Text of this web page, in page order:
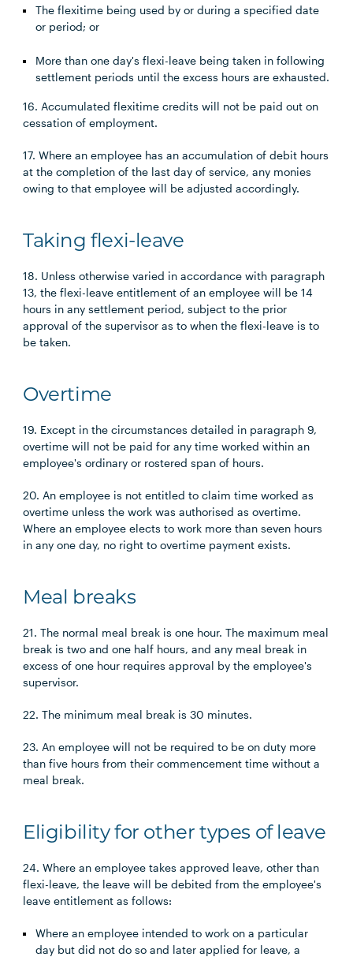
The flexitime being used by or during a specified date
or period; or
More than one day's flexi-leave being taken in following
settlement periods until the excess hours are exhausted.
16. Accumulated flexitime credits will not be paid out on
cessation of employment.
17. Where an employee has an accumulation of debit hours
at the completion of the last day of service, any monies
owing to that employee will be adjusted accordingly.
Taking flexi-leave
18. Unless otherwise varied in accordance with paragraph
13, the flexi-leave entitlement of an employee will be 14
hours in any settlement period, subject to the prior
approval of the supervisor as to when the flexi-leave is to
be taken.
Overtime
19. Except in the circumstances detailed in paragraph 9,
overtime will not be paid for any time worked within an
employee's ordinary or rostered span of hours.
20. An employee is not entitled to claim time worked as
overtime unless the work was authorised as overtime.
Where an employee elects to work more than seven hours
in any one day, no right to overtime payment exists.
Meal breaks
21. The normal meal break is one hour. The maximum meal
break is two and one half hours, and any meal break in
excess of one hour requires approval by the employee's
supervisor.
22. The minimum meal break is 30 minutes.
23. An employee will not be required to be on duty more
than five hours from their commencement time without a
meal break.
Eligibility for other types of leave
24. Where an employee takes approved leave, other than
flexi-leave, the leave will be debited from the employee's
leave entitlement as follows:
Where an employee intended to work on a particular
day but did not do so and later applied for leave, a